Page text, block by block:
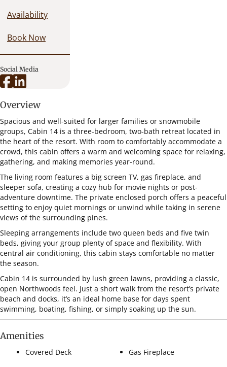
Availability
Book Now
Social Media
Overview
Spacious and well-suited for larger families or snowmobile
groups, Cabin 14 is a three-bedroom, two-bath retreat located in
the heart of the resort. With room to comfortably accommodate a
crowd, this cabin offers a warm and welcoming space for relaxing,
gathering, and making memories year-round.
The living room features a big screen TV, gas fireplace, and
sleeper sofa, creating a cozy hub for movie nights or post-
adventure downtime. The private enclosed porch offers a peaceful
setting to enjoy quiet mornings or unwind while taking in serene
views of the surrounding pines.
Sleeping arrangements include two queen beds and five twin
beds, giving your group plenty of space and flexibility. With
central air conditioning, this cabin stays comfortable no matter
the season.
Cabin 14 is surrounded by lush green lawns, providing a classic,
open Northwoods feel. Just a short walk from the resort’s private
beach and docks, it’s an ideal home base for days spent
swimming, boating, fishing, or simply soaking up the sun.
Amenities
Covered Deck Gas Fireplace